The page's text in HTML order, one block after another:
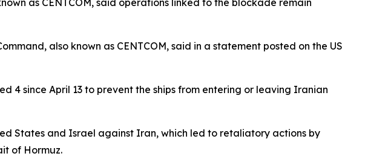
as CENTCOM, said operations linked to the blockade remain
also known as CENTCOM, said in a statement posted on the US
4 since April 13 to prevent the ships from entering or leaving Iranian
States and Israel against Iran, which led to retaliatory actions by
of Hormuz.